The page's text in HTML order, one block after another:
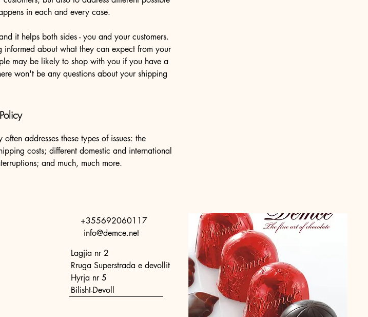
in each and every case.
it helps both sides - you and your customers.
informed about what they can expect from your
may be likely to shop with you if you have a
won't be any questions about your shipping
addresses these types of issues: the
costs; different domestic and international
and much, much more.
+355692060117
info@demce.net
Lagjia nr 2
Rruga Superstrada e devollit
Hyrja nr 5
Bilisht-Devoll